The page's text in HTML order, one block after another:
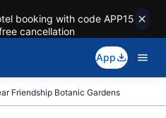
booking with code APP15
cancellation
App
Friendship Botanic Gardens